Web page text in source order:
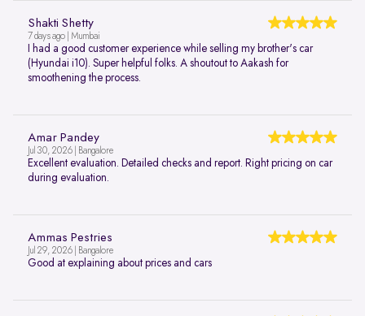
Shakti Shetty
7 days ago | Mumbai
I had a good customer experience while selling my brother's car
(Hyundai i10). Super helpful folks. A shoutout to Aakash for
smoothening the process.
Amar Pandey
Jul 30, 2026 | Bangalore
Excellent evaluation. Detailed checks and report. Right pricing on car
during evaluation.
Ammas Pestries
Jul 29, 2026 | Bangalore
Good at explaining about prices and cars